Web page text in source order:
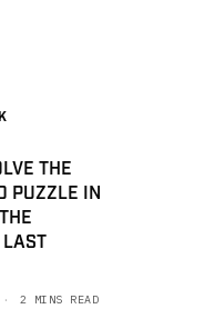
THE
PUZZLE IN
2 MINS READ